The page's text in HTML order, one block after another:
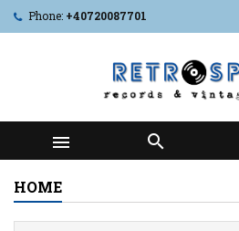
Phone: +40720087701
 
HOME